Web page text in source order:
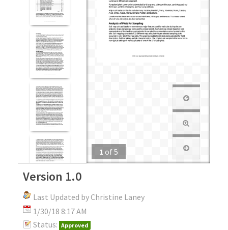
1 of5
Version 1.0
Last Updated by Christine Laney
1/30/18 8:17 AM
Status: Approved